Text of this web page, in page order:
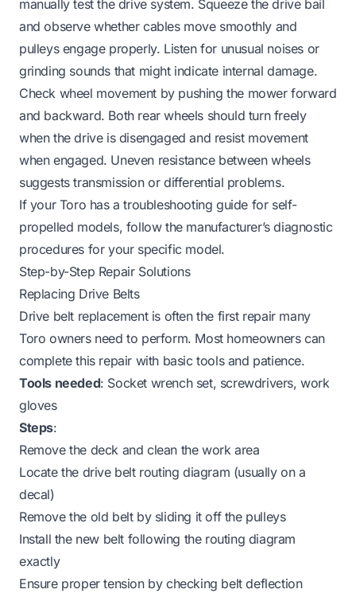
manually test the drive system. Squeeze the drive bail
and observe whether cables move smoothly and
pulleys engage properly. Listen for unusual noises or
grinding sounds that might indicate internal damage.
Check wheel movement by pushing the mower forward
and backward. Both rear wheels should turn freely
when the drive is disengaged and resist movement
when engaged. Uneven resistance between wheels
suggests transmission or differential problems.
If your Toro has atroubleshooting guide for self-
propelled models, follow the manufacturer’s diagnostic
procedures for your specific model.
Step-by-Step Repair Solutions
Replacing Drive Belts
Drive belt replacement is often the first repair many
Toro owners need to perform. Most homeowners can
complete this repair with basic tools and patience.
Tools needed: Socket wrench set, screwdrivers, work
gloves
Steps:
Remove the deck and clean the work area
Locate the drive belt routing diagram (usually on a
decal)
Remove the old belt by sliding it off the pulleys
Install the new belt following the routing diagram
exactly
Ensure proper tension by checking belt deflection